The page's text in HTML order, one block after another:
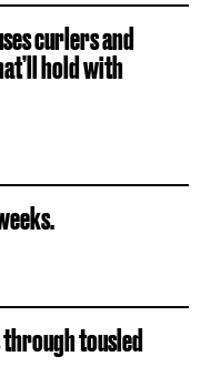
curlers and
hold with
tousled